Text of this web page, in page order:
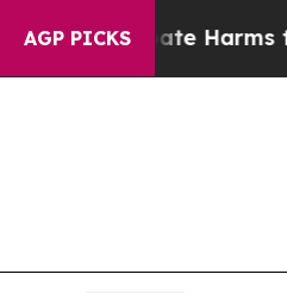
AGP PICKS
to Abate Harms to